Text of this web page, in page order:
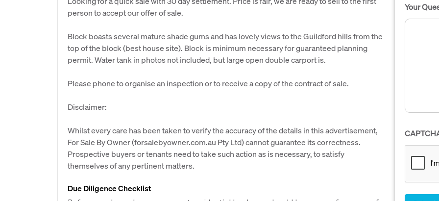
person to accept our offer of sale.
Block boasts several mature shade gums and has lovely views to the Guildford hills from the
top of the block (best house site). Block is minimum necessary for guaranteed planning
permit. Water tank in photos not included, but large open double carport is.
Please phone to organise an inspection or to receive a copy of the contract of sale.
Disclaimer:
Whilst every care has been taken to verify the accuracy of the details in this advertisement,
For Sale By Owner (forsalebyowner.com.au Pty Ltd) cannot guarantee its correctness.
Prospective buyers or tenants need to take such action as is necessary, to satisfy
themselves of any pertinent matters.
Due Diligence Checklist
Your